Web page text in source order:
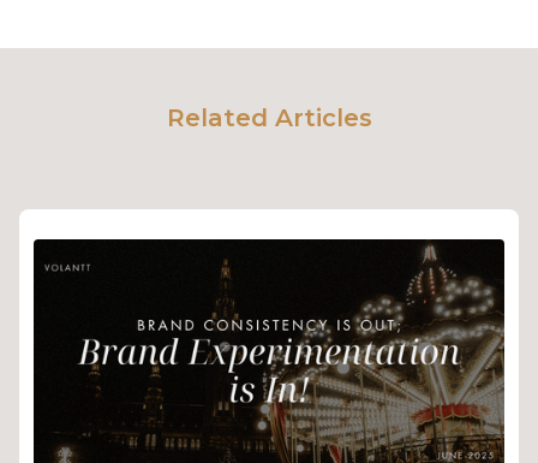
Related Articles